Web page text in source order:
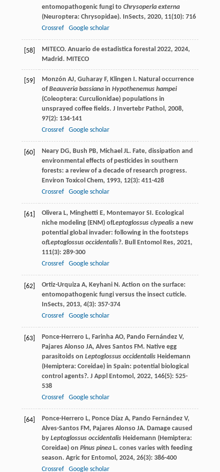
entomopathogenic fungi to Chrysoperla externa
(Neuroptera: Chrysopidae). InSects, 2020, 11(10): 716
Crossref
Google scholar
[58] MITECO. Anuario de estadistica forestal 2022, 2024,
Madrid. MITECO
[59] Monzón AJ, Guharay F, Klingen I. Natural occurrence
ofBeauveria bassianain Hypothenemus hampei
(Coleoptera: Curculionidae) populations in
unsprayed coffee fields. J Invertebr Pathol , 2008,
97(2): 134-141
Crossref
Google scholar
[60] Neary DG, Bush PB, Michael JL. Fate, dissipation and
environmental effects of pesticides in southern
forests: a review of a decade of research progress.
Environ Toxicol Chem, 1993, 12(3): 411-428
Crossref
Google scholar
[61] Olivera L, Minghetti E, Montemayor SI. Ecological
niche modeling (ENM) ofLeptoglossus clypealisa new
potential global invader: following in the footsteps
ofLeptoglossus occidentalis?. Bull Entomol Res, 2021,
111(3): 289-300
Crossref
Google scholar
[62] Ortiz-Urquiza A, Keyhani N. Action on the surface:
entomopathogenic fungi versus the insect cuticle.
InSects, 2013, 4(3): 357-374
Crossref
Google scholar
[63] Ponce-Herrero L, Farinha AO, Pando Fernández V,
Pajares Alonso JA, Alves Santos FM. Native egg
parasitoids on Leptoglossus occidentalisHeidemann
(Hemiptera: Coreidae) in Spain: potential biological
control agents?. J Appl Entomol , 2022, 146(5): 525-
538
Crossref
Google scholar
[64] Ponce-Herrero L, Ponce Díaz A, Pando Fernández V,
Alves-Santos FM, Pajares Alonso JA. Damage caused
by Leptoglossus occidentalisHeidemann (Hemiptera:
Coreidae) on Pinus pineaL. cones varies with feeding
season. Agric for Entomol , 2024, 26(3): 386-400
Crossref
Google scholar